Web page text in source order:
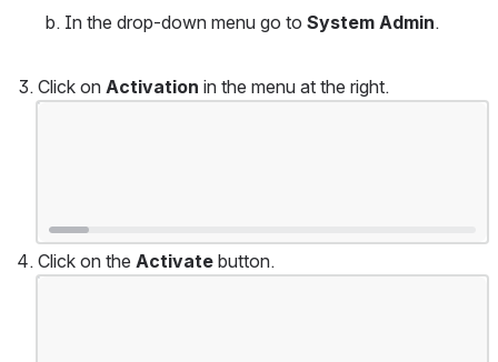
In the drop-down menu go to System Admin.
Click on Activation in the menu at the right.
Click on the Activate button.